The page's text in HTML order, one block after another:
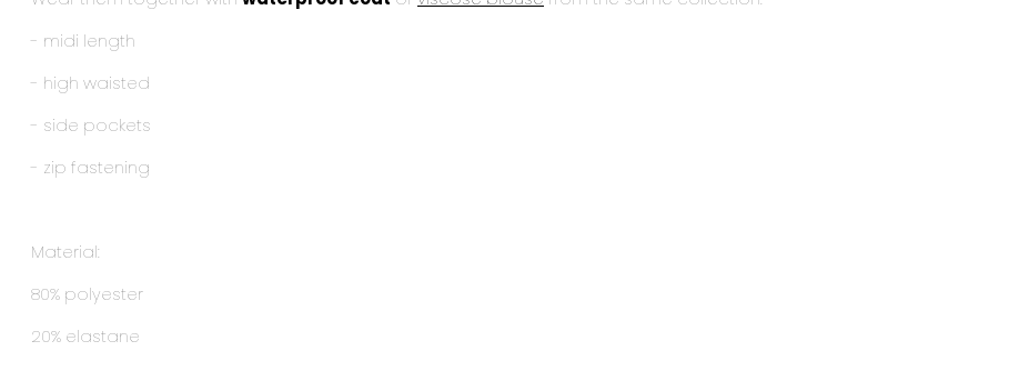
- midi length
- high waisted
- side pockets
- zip fastening
Material:
80% polyester
20% elastane